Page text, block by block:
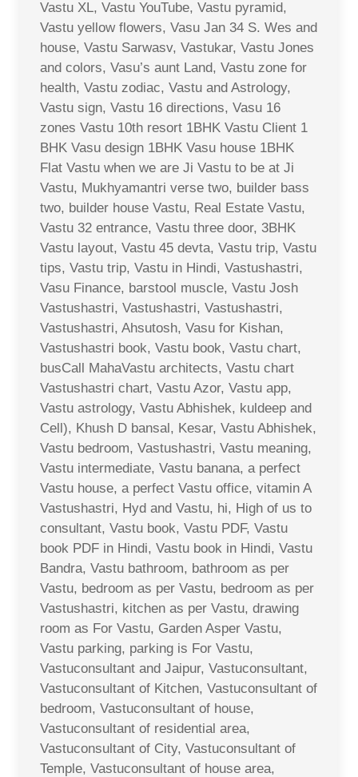
Vastu XL, Vastu YouTube, Vastu pyramid,
Vastu yellow flowers, Vasu Jan 34 S. Wes and
house, Vastu Sarwasv, Vastukar, Vastu Jones
and colors, Vasu’s aunt Land, Vastu zone for
health, Vastu zodiac, Vastu and Astrology,
Vastu sign, Vastu 16 directions, Vasu 16
zones Vastu 10th resort 1BHK Vastu Client 1
BHK Vasu design 1BHK Vasu house 1BHK
Flat Vastu when we are Ji Vastu to be at Ji
Vastu, Mukhyamantri verse two, builder bass
two, builder house Vastu, Real Estate Vastu,
Vastu 32 entrance, Vastu three door, 3BHK
Vastu layout, Vastu 45 devta, Vastu trip, Vastu
tips, Vastu trip, Vastu in Hindi, Vastushastri,
Vasu Finance, barstool muscle, Vastu Josh
Vastushastri, Vastushastri, Vastushastri,
Vastushastri, Ahsutosh, Vasu for Kishan,
Vastushastri book, Vastu book, Vastu chart,
busCall MahaVastu architects, Vastu chart
Vastushastri chart, Vastu Azor, Vastu app,
Vastu astrology, Vastu Abhishek, kuldeep and
Cell), Khush D bansal, Kesar, Vastu Abhishek,
Vastu bedroom, Vastushastri, Vastu meaning,
Vastu intermediate, Vastu banana, a perfect
Vastu house, a perfect Vastu office, vitamin A
Vastushastri, Hyd and Vastu, hi, High of us to
consultant, Vastu book, Vastu PDF, Vastu
book PDF in Hindi, Vastu book in Hindi, Vastu
Bandra, Vastu bathroom, bathroom as per
Vastu, bedroom as per Vastu, bedroom as per
Vastushastri, kitchen as per Vastu, drawing
room as For Vastu, Garden Asper Vastu,
Vastu parking, parking is For Vastu,
Vastuconsultant and Jaipur, Vastuconsultant,
Vastuconsultant of Kitchen, Vastuconsultant of
bedroom, Vastuconsultant of house,
Vastuconsultant of residential area,
Vastuconsultant of City, Vastuconsultant of
Temple, Vastuconsultant of house area,